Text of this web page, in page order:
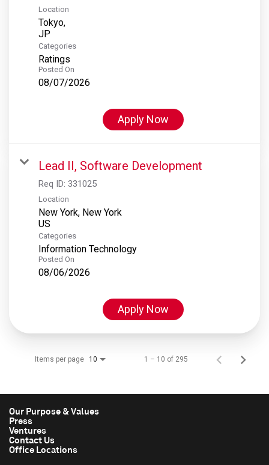
Location
Tokyo,
Categories
Ratings
Posted On
08/07/2026
Apply Now
Lead II, Software Development
Req ID: 331025
Location
New York, New York
Categories
Information Technology
Posted On
08/06/2026
Apply Now
Items per page 10 1 – 10 of 295
Our Purpose & Values
Press
Ventures
Contact Us
Office Locations